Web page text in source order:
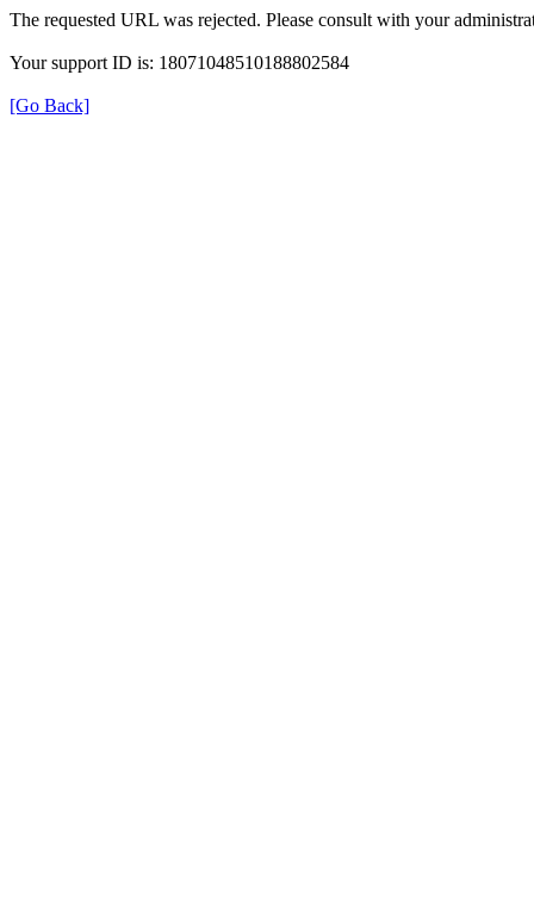
The requested URL was rejected. Please consult with your
Your support ID is: 18071048510188802584
[Go Back]